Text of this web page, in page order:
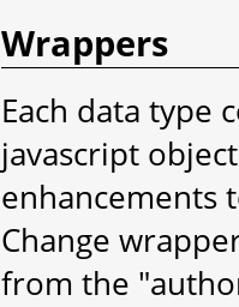
Wrappers
Each data type
javascript
enhancements
Change
from the